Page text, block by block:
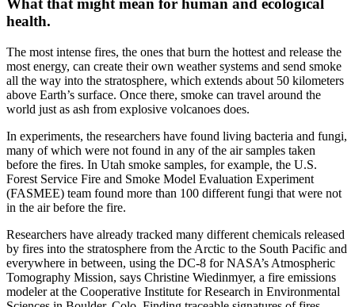
What that might mean for human and ecological
health.
The most intense fires, the ones that burn the hottest and release the
most energy, can create their own weather systems and send smoke
all the way into the stratosphere, which extends about 50 kilometers
above Earth’s surface. Once there, smoke can travel around the
world just as ash from explosive volcanoes does.
In experiments, the researchers have found living bacteria and fungi,
many of which were not found in any of the air samples taken
before the fires. In Utah smoke samples, for example, the U.S.
Forest Service Fire and Smoke Model Evaluation Experiment
(FASMEE) team found more than 100 different fungi that were not
in the air before the fire.
Researchers have already tracked many different chemicals released
by fires into the stratosphere from the Arctic to the South Pacific and
everywhere in between, using the DC-8 for NASA’s Atmospheric
Tomography Mission, says Christine Wiedinmyer, a fire emissions
modeler at the Cooperative Institute for Research in Environmental